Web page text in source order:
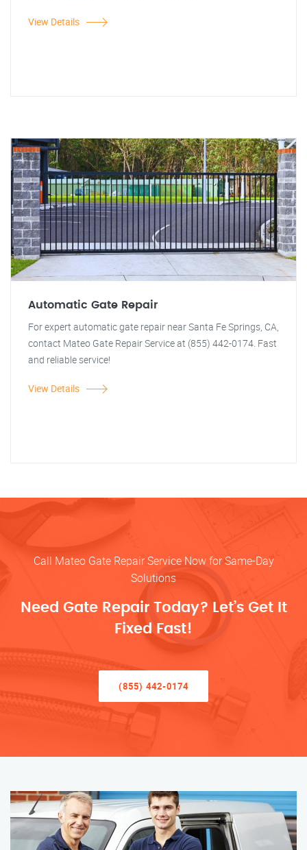
View Details
Automatic Gate Repair
For expert automatic gate repair near Santa Fe Springs, CA,
contact Mateo Gate Repair Service at (855) 442-0174. Fast
and reliable service!
View Details
Call Mateo Gate Repair Service Now for Same-Day
Solutions
Need Gate Repair Today? Let’s Get It
Fixed Fast!
(855) 442-0174